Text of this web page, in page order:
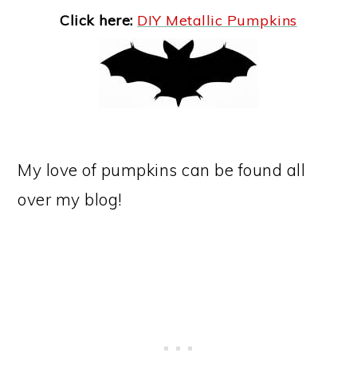
Click here: DIY Metallic Pumpkins
My love of pumpkins can be found all
over my blog!